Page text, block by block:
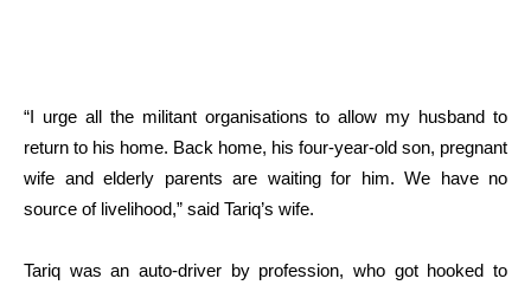
“I urge all the militant organisations to allow my husband to
return to his home. Back home, his four-year-old son, pregnant
wife and elderly parents are waiting for him. We have no
source of livelihood,” said Tariq’s wife.
Tariq was an auto-driver by profession, who got hooked to